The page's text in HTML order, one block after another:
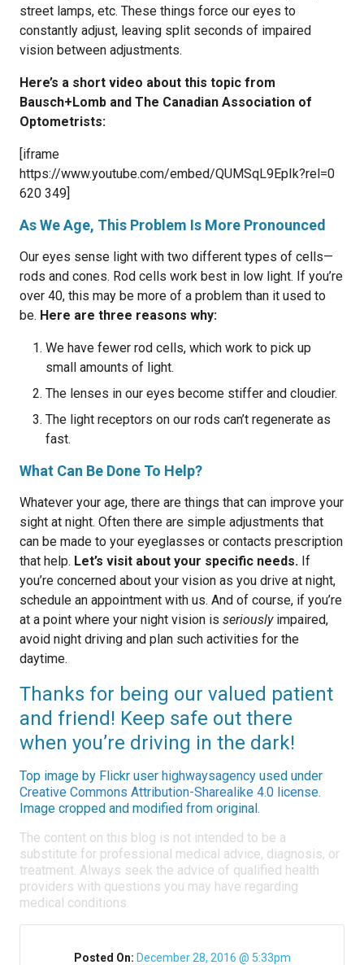
street lamps, etc. These things force our eyes to
constantly adjust, leaving split seconds of impaired
vision between adjustments.
Here’s a short video about this topic from
Bausch+Lomb and The Canadian Association of
Optometrists:
[iframe
https://www.youtube.com/embed/QUMSqL9EpIk?rel=0
620 349]
As We Age, This Problem Is More Pronounced
Our eyes sense light with two different types of cells—
rods and cones. Rod cells work best in low light. If you’re
over 40, this may be more of a problem than it used to
be. Here are three reasons why:
We have fewer rod cells, which work to pick up
small amounts of light.
The lenses in our eyes become stiffer and cloudier.
The light receptors on our rods can’t regenerate as
fast.
What Can Be Done To Help?
Whatever your age, there are things that can improve your
sight at night. Often there are simple adjustments that
can be made to your eyeglasses or contacts prescription
that help. Let’s visit about your specific needs. If
you’re concerned about your vision as you drive at night,
schedule an appointment with us. And of course, if you’re
at a point where your night vision is seriouslyimpaired,
avoid night driving and plan such activities for the
daytime.
Thanks for being our valued patient
and friend! Keep safe out there
when you’re driving in the dark!
Top image by Flickr user highwaysagency used under
Creative Commons Attribution-Sharealike 4.0 license.
Image cropped and modified from original.
The content on this blog is not intended to be a
substitute for professional medical advice, diagnosis, or
treatment. Always seek the advice of qualified health
providers with questions you may have regarding
medical conditions.
Posted On: December 28, 2016 @ 5:33pm